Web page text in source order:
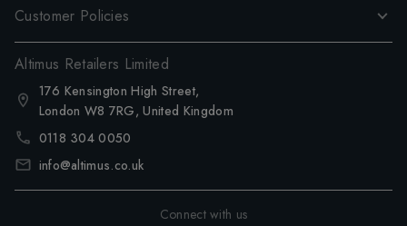
Customer Policies
Altimus Retailers Limited
176 Kensington High Street,
London W8 7RG, United Kingdom
0118 304 0050
info@altimus.co.uk
Connect with us